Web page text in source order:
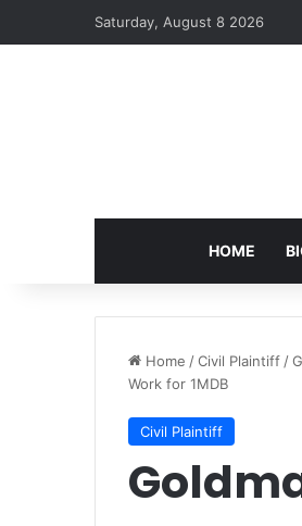
Saturday, August 8 2026
HOME
Home /Civil Plaintiff /
Work for 1MDB
Civil Plaintiff